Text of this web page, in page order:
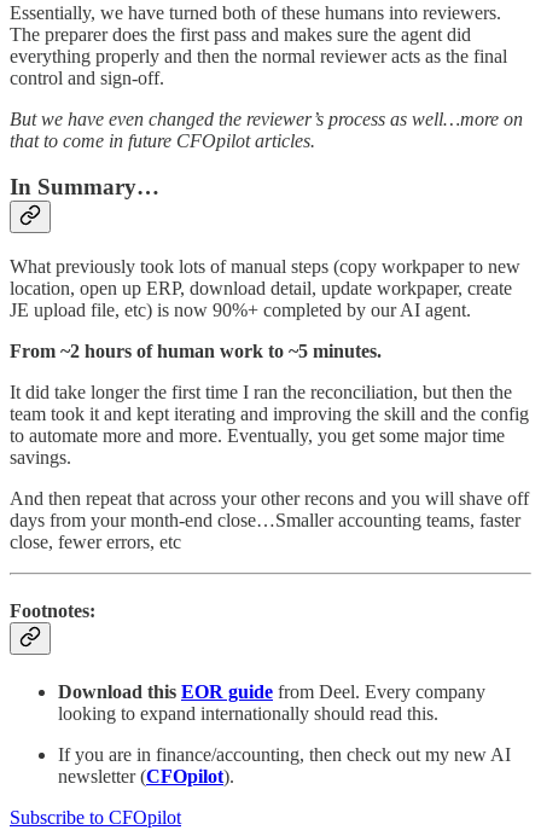
Essentially, we have turned both of these humans into reviewers.
The preparer does the first pass and makes sure the agent did
everything properly and then the normal reviewer acts as the final
control and sign-off.
But we have even changed the reviewer’s process as well…more on
that to come in future CFOpilot articles.
In Summary…
What previously took lots of manual steps (copy workpaper to new
location, open up ERP, download detail, update workpaper, create
JE upload file, etc) is now 90%+ completed by our AI agent.
From ~2 hours of human work to ~5 minutes.
It did take longer the first time I ran the reconciliation, but then the
team took it and kept iterating and improving the skill and the config
to automate more and more. Eventually, you get some major time
savings.
And then repeat that across your other recons and you will shave off
days from your month-end close…Smaller accounting teams, faster
close, fewer errors, etc
Footnotes:
Download this EOR guide from Deel. Every company
looking to expand internationally should read this.
If you are in finance/accounting, then check out my new AI
newsletter (CFOpilot).
Subscribe to CFOpilot